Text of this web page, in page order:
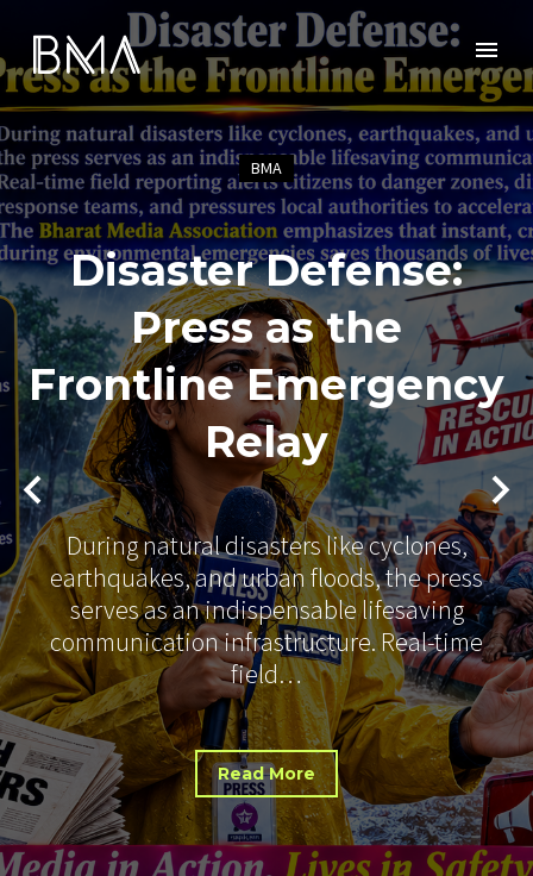
BMA
Disaster Defense:
Press as the
Frontline Emergency
Relay
During natural disasters like cyclones,
earthquakes, and urban floods, the press
serves as an indispensable lifesaving
communication infrastructure. Real-time
field…
Read More